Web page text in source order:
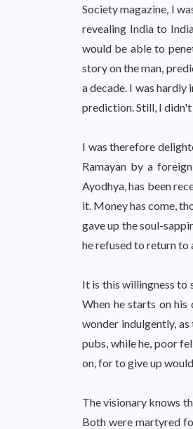
Society magazine, I
revealing India to
would be able to
story on the man,
a decade. I was
prediction. Still, I
I was therefore
Ramayan by a
Ayodhya, has been
it. Money has come,
gave up the soul-
he refused to return
It is this willingness to
When he starts on his
wonder indulgently,
pubs, while he, poor
on, for to give up
The visionary knows
Both were martyred